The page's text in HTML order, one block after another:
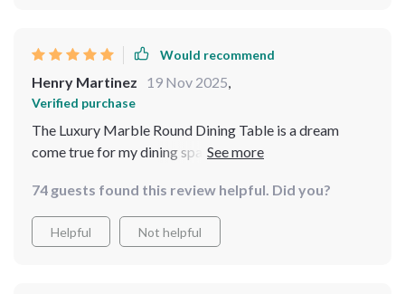
Would recommend
Henry Martinez 19 Nov 2025
Verified purchase
The Luxury Marble Round Dining Table is a dream
come true for my dining space. It's not only visually
functional with the turntable. The turntable is not just
convenient but also a unique feature that all my guests
admire. It's the perfect blend of style and convenience.
74 guests found this review helpful. Did you?
Helpful Not helpful